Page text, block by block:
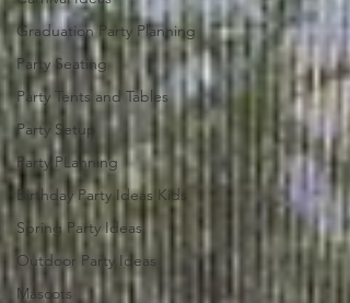
Graduation Party Planning
Party Seating
Party Tents and Tables
Party Setup
Party PLanning
Birthday Party Ideas Kids
Spring Party Ideas
Outdoor Party Ideas
Mascots